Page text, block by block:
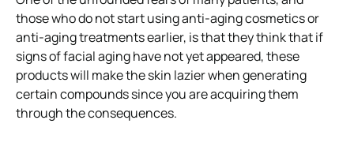
those who do not start using anti-aging cosmetics or
anti-aging treatments earlier, is that they think that if
signs of facial aging have not yet appeared, these
products will make the skin lazier when generating
certain compounds since you are acquiring them
through the consequences.